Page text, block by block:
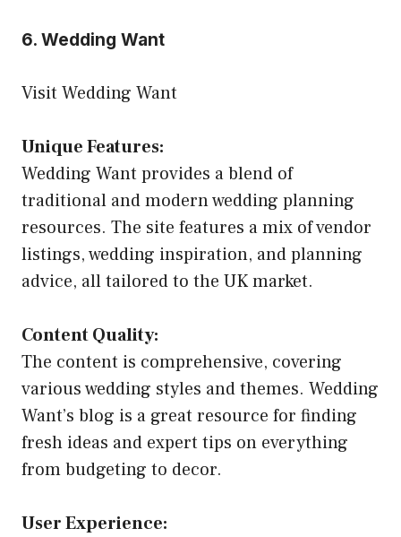
6. Wedding Want
Visit Wedding Want
Unique Features:
Wedding Want provides a blend of
traditional and modern wedding planning
resources. The site features a mix of vendor
listings, wedding inspiration, and planning
advice, all tailored to the UK market.
Content Quality:
The content is comprehensive, covering
various wedding styles and themes. Wedding
Want’s blog is a great resource for finding
fresh ideas and expert tips on everything
from budgeting to decor.
User Experience: